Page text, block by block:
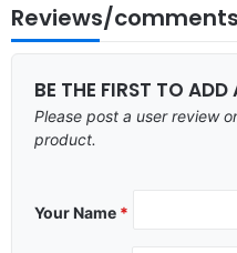
Reviews/comments
BE THE FIRST TO ADD
Please post a user review
product.
Your Name *